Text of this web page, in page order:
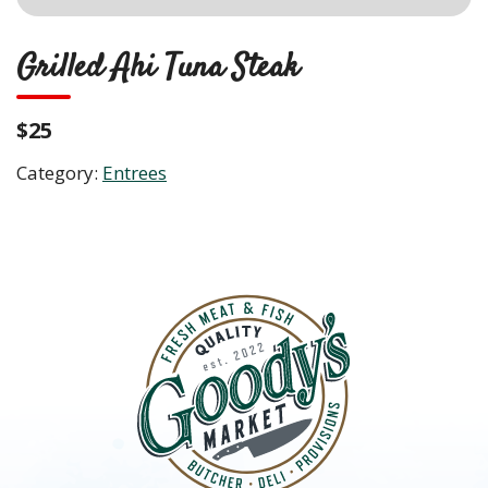
Grilled Ahi Tuna Steak
$25
Category: Entrees